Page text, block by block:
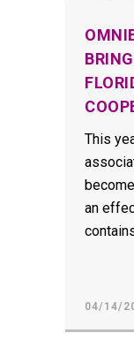
This
an
04/14/